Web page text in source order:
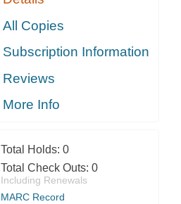
All Copies
Subscription Information
Reviews
More Info
Total Holds: 0
Total Check Outs: 0
Including Renewals
MARC Record